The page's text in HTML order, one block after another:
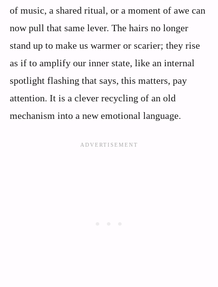
of music, a shared ritual, or a moment of awe can
now pull that same lever. The hairs no longer
stand up to make us warmer or scarier; they rise
as if to amplify our inner state, like an internal
spotlight flashing that says, this matters, pay
attention. It is a clever recycling of an old
mechanism into a new emotional language.